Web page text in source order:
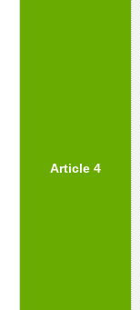
Article 4